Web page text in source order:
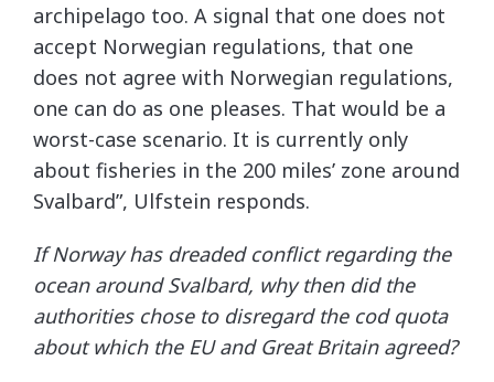
archipelago too. A signal that one does not
accept Norwegian regulations, that one
does not agree with Norwegian regulations,
one can do as one pleases. That would be a
worst-case scenario. It is currently only
about fisheries in the 200 miles’ zone around
Svalbard”, Ulfstein responds.
If Norway has dreaded conflict regarding the
ocean around Svalbard, why then did the
authorities chose to disregard the cod quota
about which the EU and Great Britain agreed?